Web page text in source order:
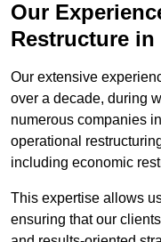
Our
Restructure in
Our extensive
over a decade, during
numerous companies
operational
including economic
This expertise allows
ensuring that our